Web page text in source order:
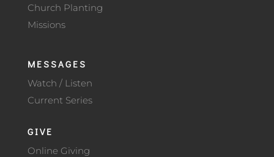
Church Planting
Missions
MESSAGES
Watch / Listen
Current Series
GIVE
Online Giving